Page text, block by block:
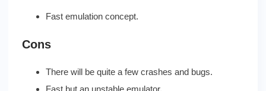
Fast emulation concept.
Cons
There will be quite a few crashes and bugs.